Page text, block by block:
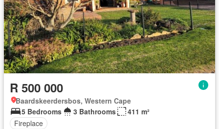
R 500 000
Baardskeerdersbos, Western Cape
5 Bedrooms
3 Bathrooms
411 m²
Fireplace